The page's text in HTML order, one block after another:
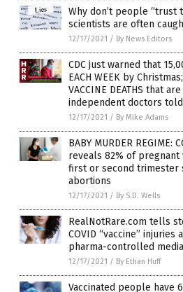
Why don’t people “trust
scientists are often
12/17/2021 / By News Editors
CDC just warned that
EACH WEEK by
VACCINE DEATHS that
independent doctors
12/17/2021 / By Mike Adams
BABY MURDER
reveals 82% of pregnant
first or second trimester
abortions
12/17/2021 / By S.D. Wells
RealNotRare.com tells
COVID “vaccine” injuries
pharma-controlled
12/17/2021 / By Ethan Huff
Vaccinated people have